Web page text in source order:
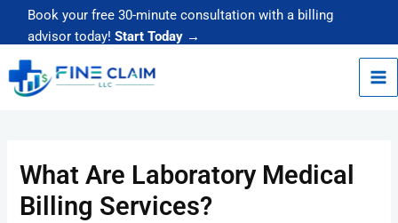
Book your free 30-minute consultation with a billing
advisor today! Start Today →
What Are Laboratory Medical
Billing Services?